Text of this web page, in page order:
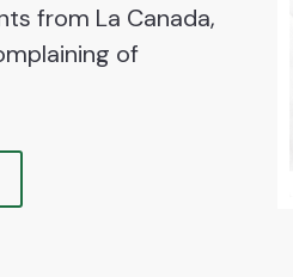
from La Canada,
of